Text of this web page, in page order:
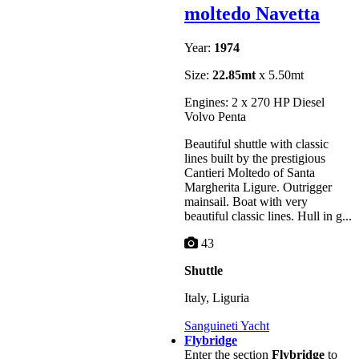
moltedo Navetta
Year: 1974
Size: 22.85mt x 5.50mt
Engines: 2 x 270 HP Diesel
Volvo Penta
Beautiful shuttle with classic
lines built by the prestigious
Cantieri Moltedo of Santa
Margherita Ligure. Outrigger
mainsail. Boat with very
beautiful classic lines. Hull in g...
43
Shuttle
Italy, Liguria
Sanguineti Yacht
Flybridge
Enter the section Flybridge to